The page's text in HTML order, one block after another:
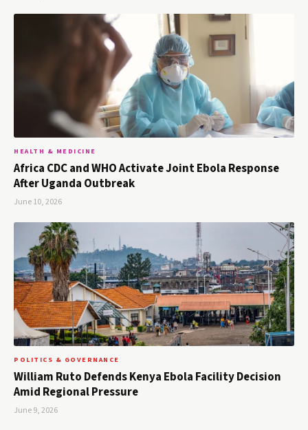
HEALTH & MEDICINE
Africa CDC and WHO Activate Joint Ebola Response
After Uganda Outbreak
June 10, 2026
POLITICS & GOVERNANCE
William Ruto Defends Kenya Ebola Facility Decision
Amid Regional Pressure
June 9, 2026